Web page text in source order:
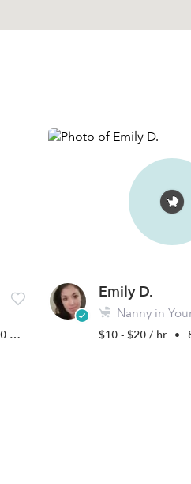
Emily D.
Nanny in
$10 - $20 / hr •